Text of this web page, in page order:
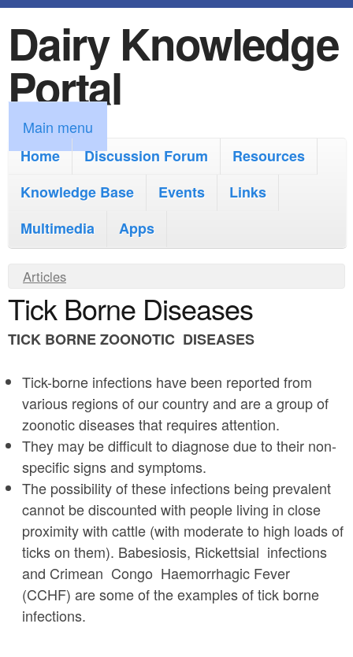
k
i
p
t
o
m
i
c
o
t
e
n
t
Dairy Knowledge
Portal
M
a
m
n
u
Main menu
Home
Discussion Forum
Resources
Knowledge Base
Events
Links
Multimedia
Apps
Y
o
u
r
e
h
e
r
e
Articles
Tick Borne Diseases
TICK BORNE ZOONOTIC DISEASES
Tick-borne infections have been reported from
various regions of our country and are a group of
zoonotic diseases that requires attention.
They may be difficult to diagnose due to their non-
specific signs and symptoms.
The possibility of these infections being prevalent
cannot be discounted with people living in close
proximity with cattle (with moderate to high loads of
ticks on them). Babesiosis, Rickettsial infections
and Crimean Congo Haemorrhagic Fever
(CCHF) are some of the examples of tick borne
infections.